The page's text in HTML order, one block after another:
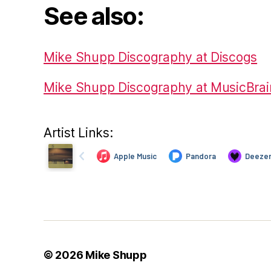
See also:
Mike Shupp Discography at Discogs
Mike Shupp Discography at
Artist Links:
© 2026 Mike Shupp